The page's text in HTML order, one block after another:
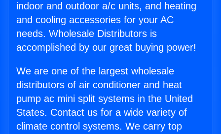
indoor and outdoor a/c units, and heating
and cooling accessories for your AC
needs. Wholesale Distributors is
accomplished by our great buying power!
We are one of the largest wholesale
distributors of air conditioner and heat
pump ac mini split systems in the United
States. Contact us for a wide variety of
climate control systems. We carry top